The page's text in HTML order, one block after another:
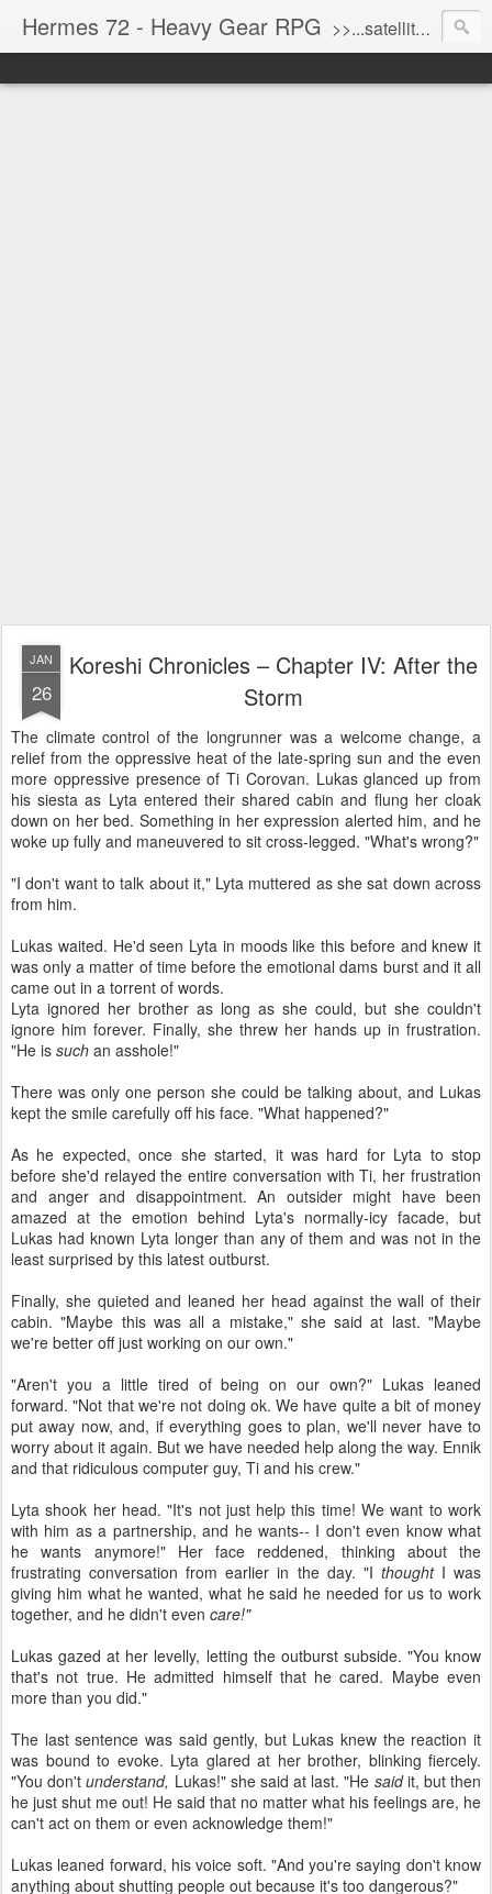
Hermes 72 - Heavy Gear RPG >>...satellite uplink engaged...processing...stand by...<<
JAN
26
Koreshi Chronicles – Chapter IV: After the
Storm
The climate control of the longrunner was a welcome change, a
relief from the oppressive heat of the late-spring sun and the even
more oppressive presence of Ti Corovan. Lukas glanced up from
his siesta as Lyta entered their shared cabin and flung her cloak
down on her bed. Something in her expression alerted him, and he
woke up fully and maneuvered to sit cross-legged. "What's wrong?"
"I don't want to talk about it," Lyta muttered as she sat down across
from him.
Lukas waited. He'd seen Lyta in moods like this before and knew it
was only a matter of time before the emotional dams burst and it all
came out in a torrent of words.
Lyta ignored her brother as long as she could, but she couldn't
ignore him forever. Finally, she threw her hands up in frustration.
"He is such an asshole!"
There was only one person she could be talking about, and Lukas
kept the smile carefully off his face. "What happened?"
As he expected, once she started, it was hard for Lyta to stop
before she'd relayed the entire conversation with Ti, her frustration
and anger and disappointment. An outsider might have been
amazed at the emotion behind Lyta's normally-icy facade, but
Lukas had known Lyta longer than any of them and was not in the
least surprised by this latest outburst.
Finally, she quieted and leaned her head against the wall of their
cabin. "Maybe this was all a mistake," she said at last. "Maybe
we're better off just working on our own."
"Aren't you a little tired of being on our own?" Lukas leaned
forward. "Not that we're not doing ok. We have quite a bit of money
put away now, and, if everything goes to plan, we'll never have to
worry about it again. But we have needed help along the way. Ennik
and that ridiculous computer guy, Ti and his crew."
Lyta shook her head. "It's not just help this time! We want to work
with him as a partnership, and he wants-- I don't even know what
he wants anymore!" Her face reddened, thinking about the
frustrating conversation from earlier in the day. "I thoughtI was
giving him what he wanted, what he said he needed for us to work
together, and he didn't even care!"
Lukas gazed at her levelly, letting the outburst subside. "You know
that's not true. He admitted himself that he cared. Maybe even
more than you did."
The last sentence was said gently, but Lukas knew the reaction it
was bound to evoke. Lyta glared at her brother, blinking fiercely.
"You don'tunderstand, Lukas!" she said at last. "He saidit, but then
he just shut me out! He said that no matter what his feelings are, he
can't act on them or even acknowledge them!"
Lukas leaned forward, his voice soft. "And you're saying don't know
anything about shutting people out because it's too dangerous?"